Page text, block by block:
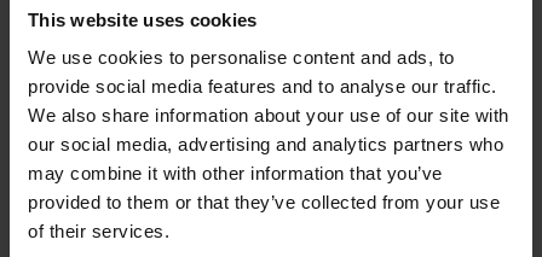
This website uses cookies
We use cookies to personalise content and ads, to
provide social media features and to analyse our traffic.
We also share information about your use of our site with
our social media, advertising and analytics partners who
may combine it with other information that you’ve
provided to them or that they’ve collected from your use
of their services.
Waterproofness |Water resistant
Related products